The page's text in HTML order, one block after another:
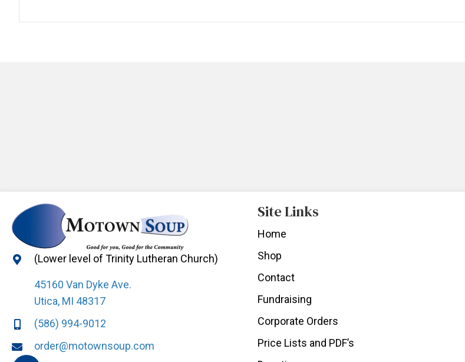
(Lower level of Trinity Lutheran Church)
45160 Van Dyke Ave.
Utica, MI 48317
(586) 994-9012
order@motownsoup.com
Site Links
Home
Shop
Contact
Fundraising
Corporate Orders
Price Lists and PDF’s